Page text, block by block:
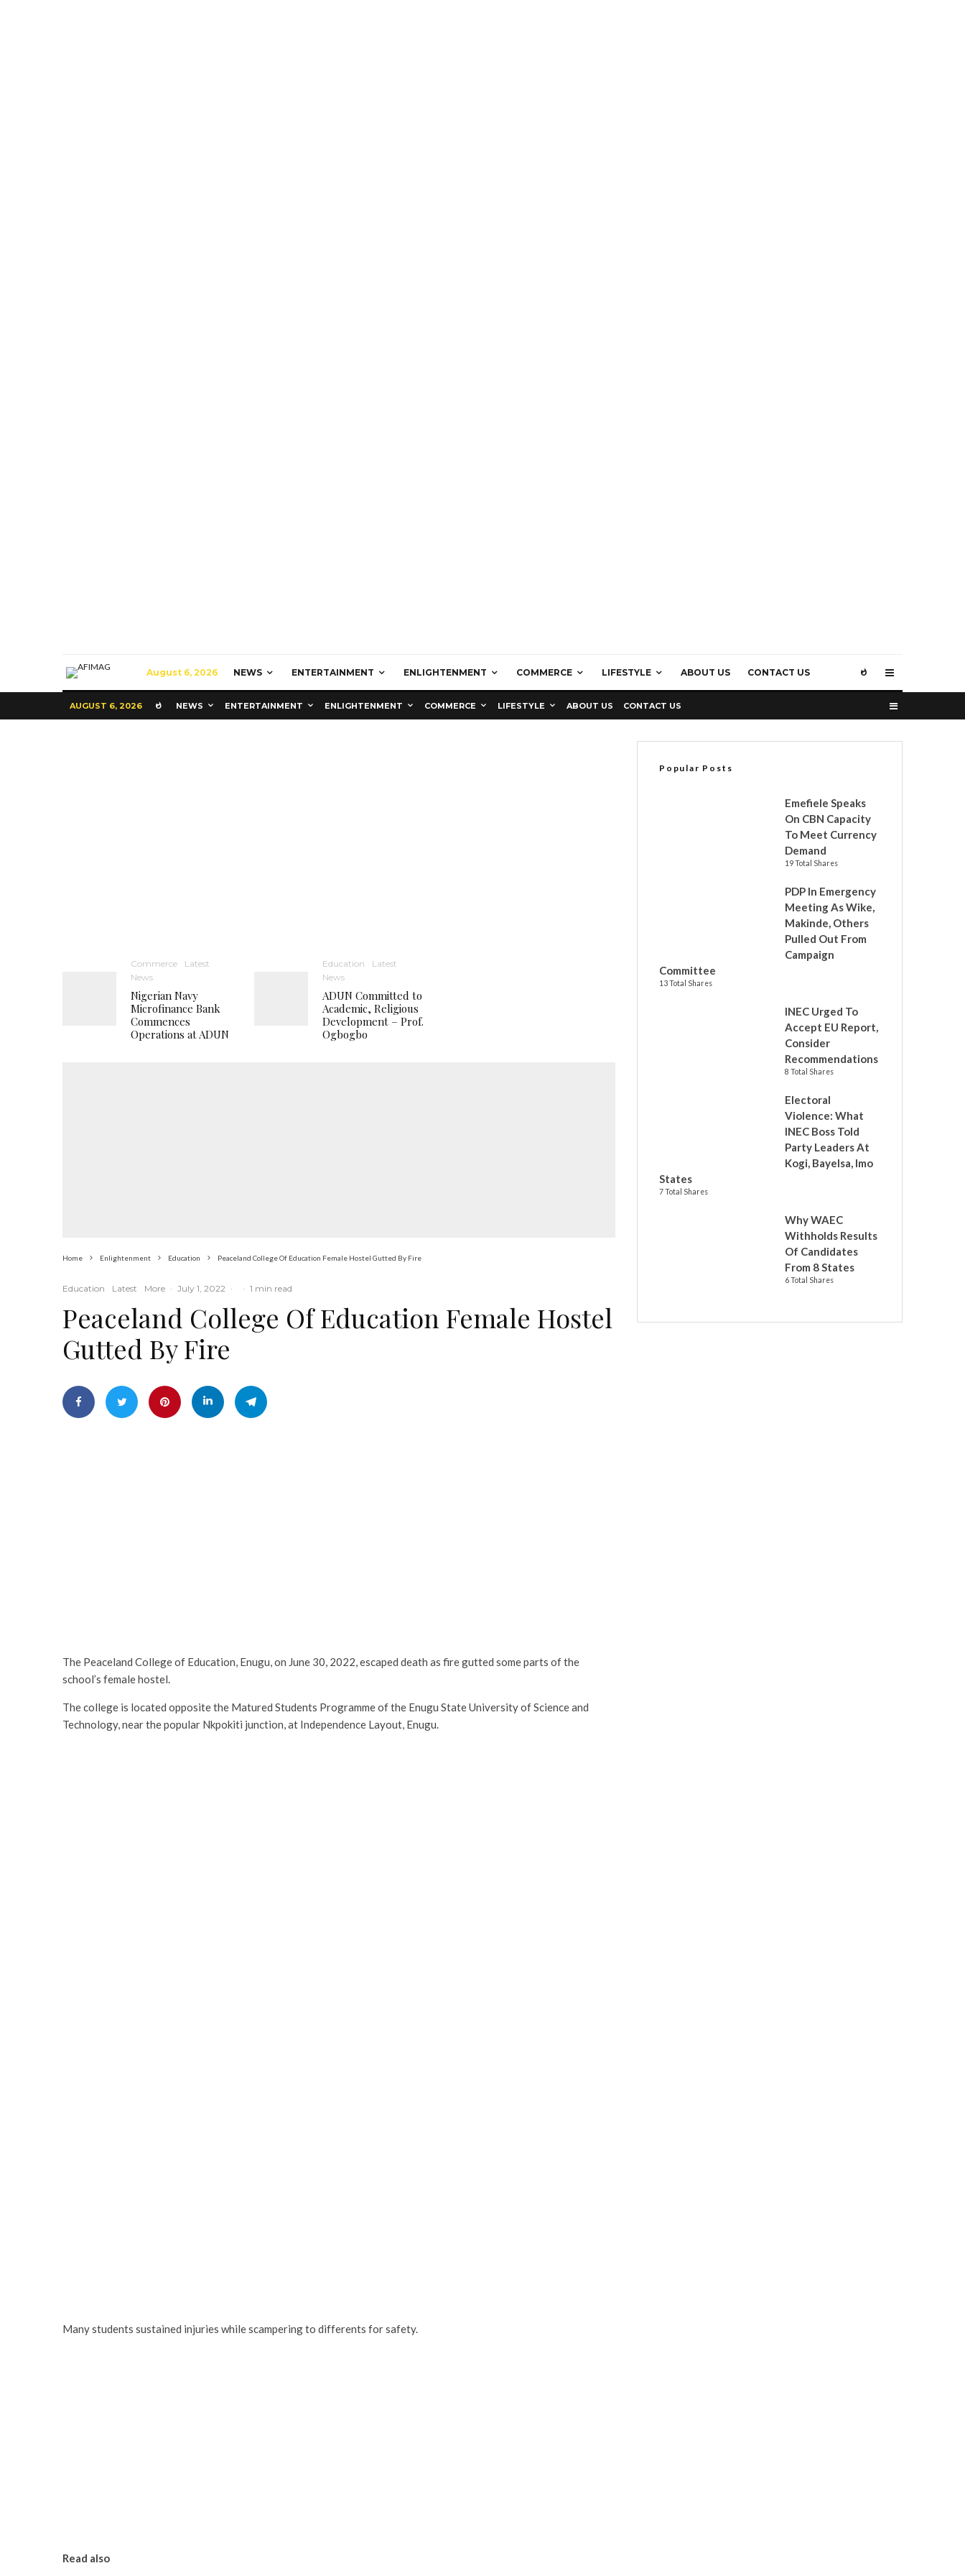
August 6, 2026 NEWS ENTERTAINMENT ENLIGHTENMENT COMMERCE LIFESTYLE ABOUT US CONTACT US
AUGUST 6, 2026 NEWS ENTERTAINMENT ENLIGHTENMENT COMMERCE LIFESTYLE ABOUT US CONTACT US
Commerce
Latest
News
Nigerian Navy
Microfinance Bank
Commences
Operations at ADUN
Education
Latest
News
ADUN Committed to
Academic, Religious
Development – Prof.
Ogbogbo
Home Enlightenment Education Peaceland College Of Education Female Hostel Gutted By Fire
Education Latest More · July 1, 2022 · · 1 min read
Peaceland College Of Education Female Hostel
Gutted By Fire
The Peaceland College of Education, Enugu, on June 30, 2022, escaped death as fire gutted some parts of the
school’s female hostel.
The college is located opposite the Matured Students Programme of the Enugu State University of Science and
Technology, near the popular Nkpokiti junction, at Independence Layout, Enugu.
Many students sustained injuries while scampering to differents for safety.
Read also
Popular Posts
Emefiele Speaks
On CBN Capacity
To Meet Currency
Demand
19 Total Shares
PDP In Emergency
Meeting As Wike,
Makinde, Others
Pulled Out From
Campaign
Committee
13 Total Shares
INEC Urged To
Accept EU Report,
Consider
Recommendations
8 Total Shares
Electoral
Violence: What
INEC Boss Told
Party Leaders At
Kogi, Bayelsa, Imo
States
7 Total Shares
Why WAEC
Withholds Results
Of Candidates
From 8 States
6 Total Shares